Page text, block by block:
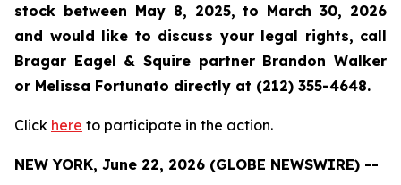
stock between May 8, 2025, to March 30, 2026
and would like to discuss your legal rights, call
Bragar Eagel & Squire partner Brandon Walker
or Melissa Fortunato directly at (212) 355-4648.
Click here to participate in the action.
NEW YORK, June 22, 2026 (GLOBE NEWSWIRE) --